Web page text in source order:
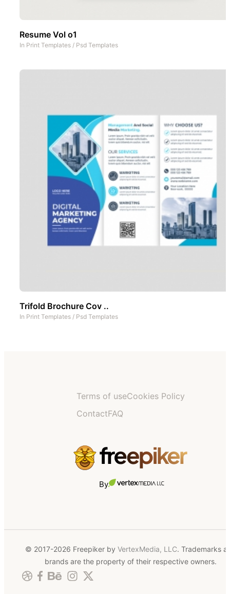
Resume Vol o1
In Print Templates / Psd Templates
Trifold Brochure Cov ..
In Print Templates / Psd Templates
Terms of useCookies Policy
ContactFAQ
By
© 2017-2026 Freepiker by VertexMedia, LLC. Trademarks
brands are the property of their respective owners.